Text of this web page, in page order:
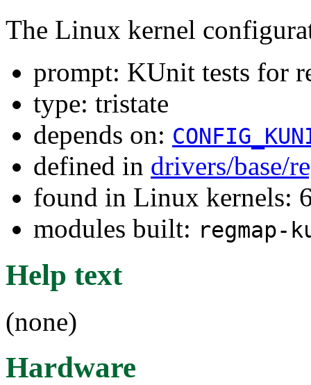
The Linux kernel
prompt: KUnit tests for
type: tristate
depends on:
defined in drivers/base/
found in Linux kernels:
modules built: regmap-
Help text
(none)
Hardware